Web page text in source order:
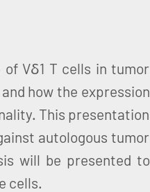
Vδ1 T cells in tumor
how the expression
This presentation
autologous tumor
will be presented to
cells.